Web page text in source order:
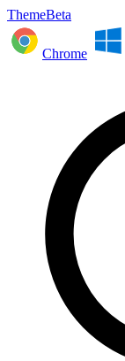
ThemeBeta
Chrome